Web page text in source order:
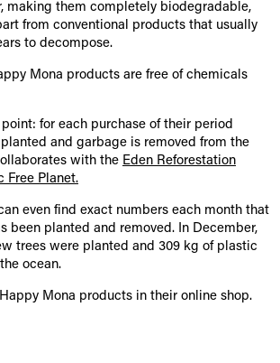
making them completely biodegradable,
from conventional products that usually
to decompose.
Mona products are free of chemicals
for each purchase of their period
and garbage is removed from the
with the Eden Reforestation
Free Planet.
even find exact numbers each month that
been planted and removed. In December,
trees were planted and 309 kg of plastic
ocean.
Mona products in their online shop.